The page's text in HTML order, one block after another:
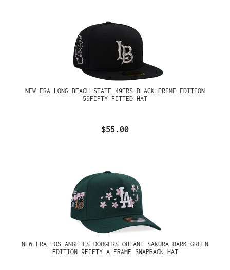
NEW ERA LONG BEACH STATE 49ERS BLACK PRIME EDITION
59FIFTY FITTED HAT
$55.00
NEW ERA LOS ANGELES DODGERS OHTANI SAKURA DARK GREEN
EDITION 9FIFTY A FRAME SNAPBACK HAT